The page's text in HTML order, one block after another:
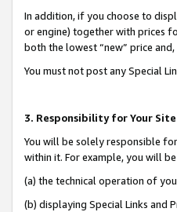
In addition, if you choose to
or engine) together with prices
both the lowest “new” price
You must not post any Special
3. Responsibility for Your Site
You will be solely responsible
within it. For example, you will
(a) the technical operation of
(b) displaying Special Links and